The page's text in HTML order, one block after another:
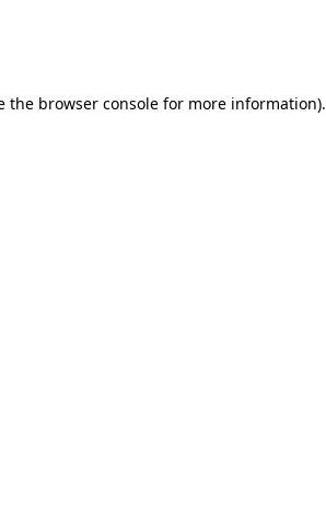
the browser console for more information).